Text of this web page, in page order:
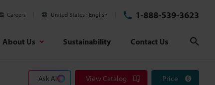
Careers United States English 1-888-539-3623
About Us Sustainability Contact Us
Ask AI View Catalog Price